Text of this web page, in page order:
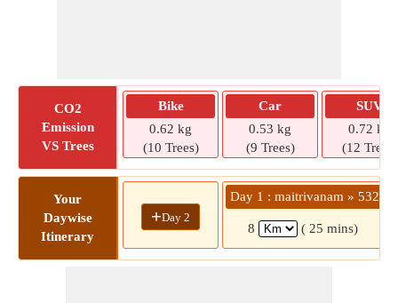
CO2
Emission
VS Trees
Bike
0.62 kg
(10 Trees)
Car
0.53 kg
(9 Trees)
SUV
0.72 kg
(12 Trees)
Your
Daywise
Itinerary
+Day 2
Day 1 : maitrivanam » 532
8 ( 25 mins)